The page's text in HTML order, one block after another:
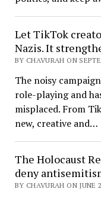
Let TikTok
Nazis. It
BY CHAVURAH ON
The noisy
role-playing and
misplaced. From
new, creative and…
The Holocaust
deny
BY CHAVURAH ON JUNE